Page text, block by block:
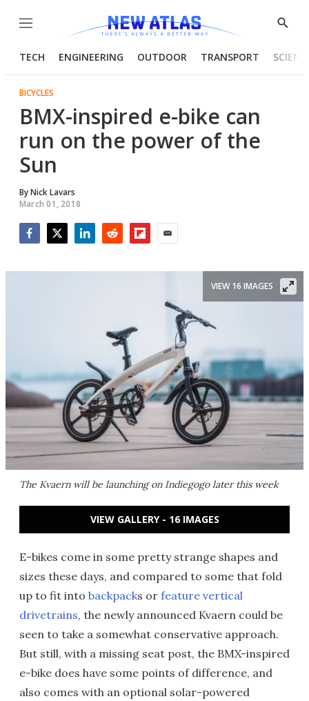
Menu
Show
TECH ENGINEERING OUTDOOR TRANSPORT
BICYCLES
BMX-inspired e-bike can
run on the power of the
Sun
ByNick Lavars
March 01, 2018
The Kvaern will be launching on Indiegogo later this week
VIEW 16 IMAGES
VIEW GALLERY - 16 IMAGES
E-bikes come in some pretty strange shapes and
sizes these days, and compared to some that fold
up to fit into backpacks or feature vertical
drivetrains, the newly announced Kvaern could be
seen to take a somewhat conservative approach.
But still, with a missing seat post, the BMX-inspired
e-bike does have some points of difference, and
also comes with an optional solar-powered